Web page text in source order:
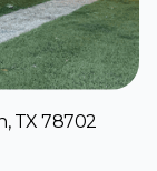
TX 78702